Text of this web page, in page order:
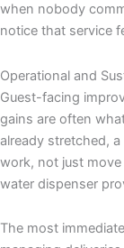
when nobody
notice that service
Operational and
Guest-facing
gains are often
already stretched,
work, not just
water dispenser
The most